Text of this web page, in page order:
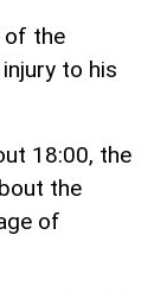
of the
to his
18:00, the
the
of